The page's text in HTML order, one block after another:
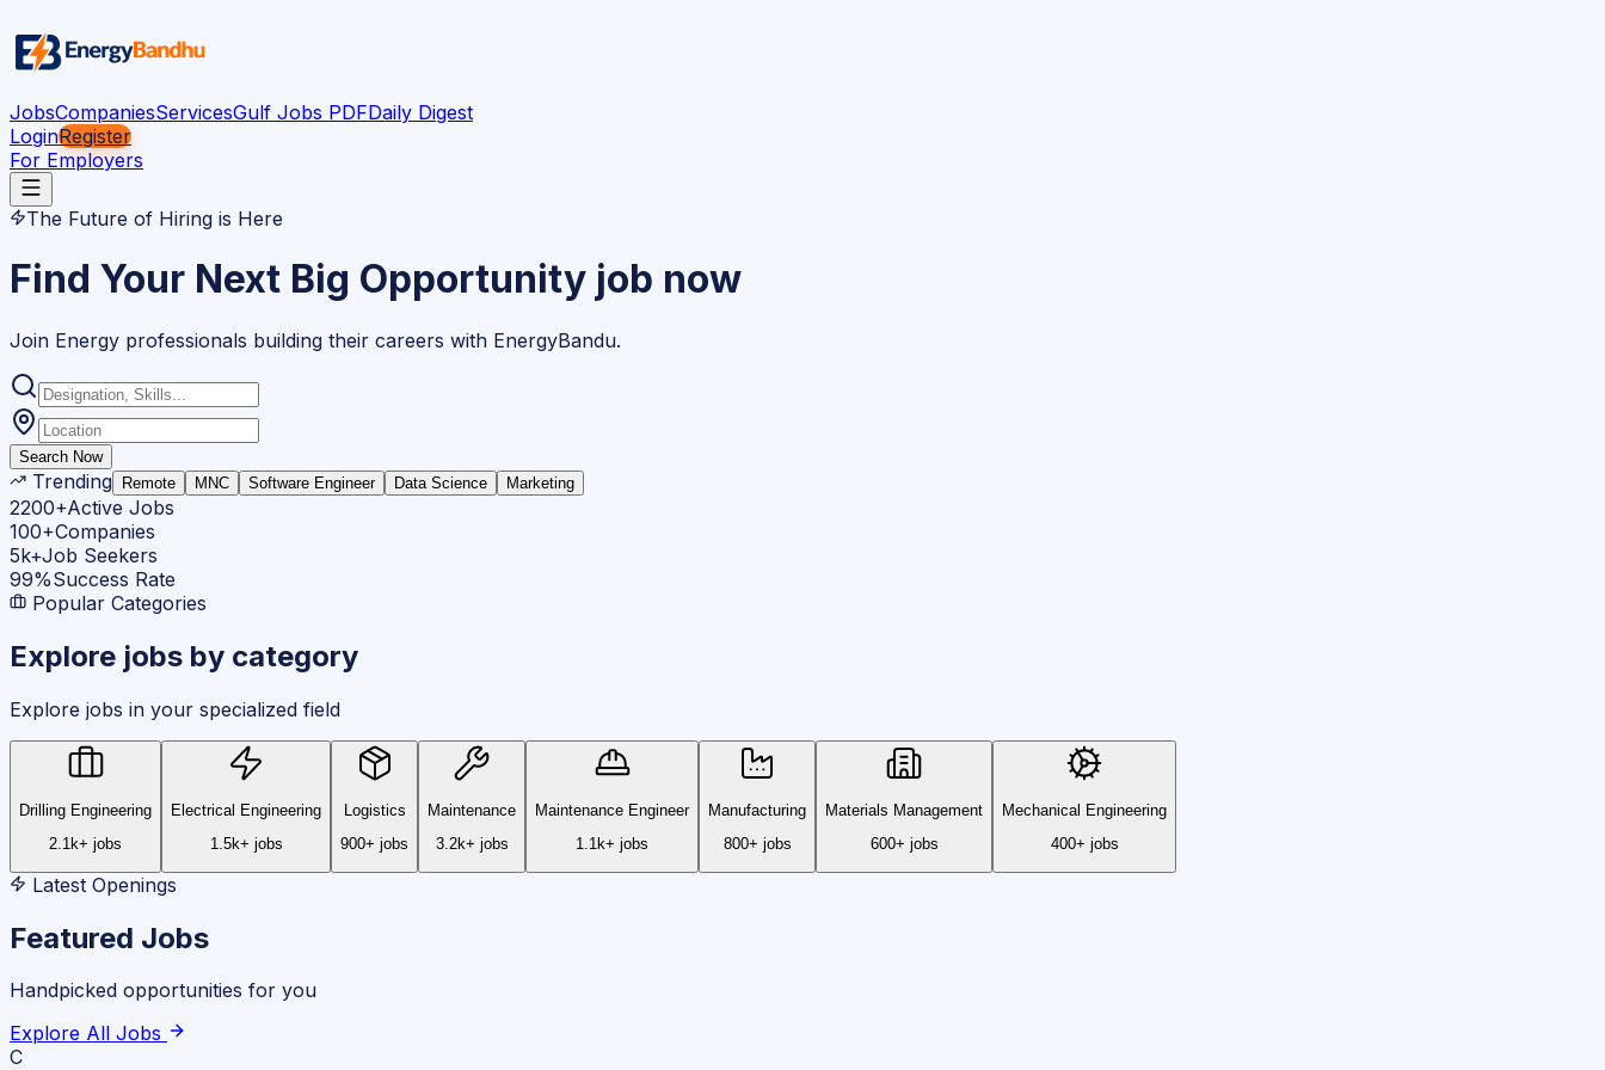
JobsCompaniesServicesGulf Jobs PDFDaily Digest
LoginRegister
For Employers
The Future of Hiring is Here
Find Your Next Big Opportunity job now
Join Energy professionals building their careers with EnergyBandu.
Search Now
Trending Remote MNC Software Engineer Data Science Marketing
2200+Active Jobs
100+Companies
5k+Job Seekers
99%Success Rate
Popular Categories
Explore jobs by category
Explore jobs in your specialized field
Drilling Engineering
2.1k+ jobs
Electrical Engineering
1.5k+ jobs
Logistics
900+ jobs
Maintenance
3.2k+ jobs
Maintenance Engineer
1.1k+ jobs
Manufacturing
800+ jobs
Materials Management
600+ jobs
Mechanical Engineering
400+ jobs
Latest Openings
Featured Jobs
Handpicked opportunities for you
Explore All Jobs
C